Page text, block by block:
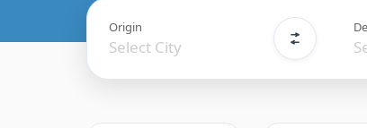
Origin
Select City